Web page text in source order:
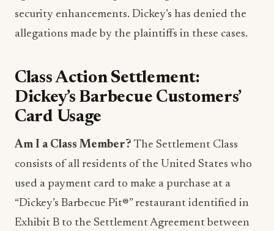
security enhancements. Dickey’s has denied the
allegations made by the plaintiffs in these cases.
Class Action Settlement:
Dickey’s Barbecue Customers’
Card Usage
Am I a Class Member? The Settlement Class
consists of all residents of the United States who
used a payment card to make a purchase at a
“Dickey’s Barbecue Pit®” restaurant identified in
Exhibit B to the Settlement Agreement between